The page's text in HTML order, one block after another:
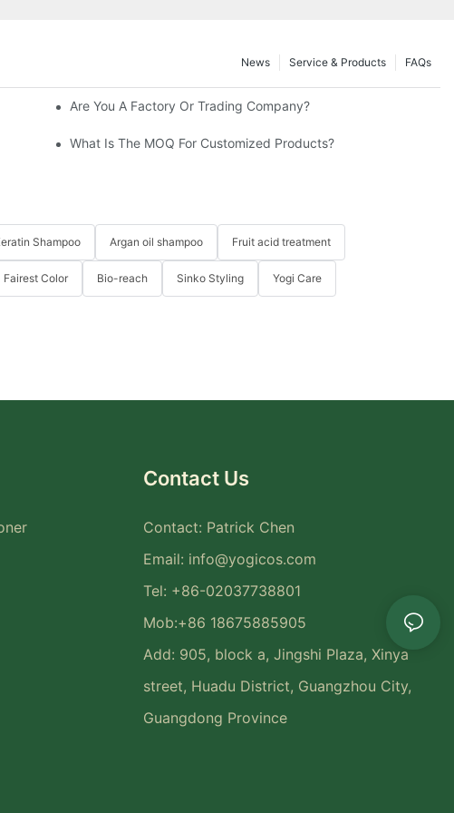
FAQs
Service & Products
News
Are You A Factory Or Trading Company?
What Is The MOQ For Customized Products?
Shampoo Argan oil shampoo Fruit acid treatment
Fairest Color Bio-reach Sinko Styling Yogi Care
Contact Us
Contact: Patrick Chen
Email: info@yogicos.com
Tel: +86-02037738801
Mob:+86 18675885905
Add: 905, block a, Jingshi Plaza, Xinya
street, Huadu District, Guangzhou City,
Guangdong Province